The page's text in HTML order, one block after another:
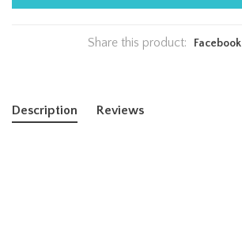
Share this product: Facebook
Description Reviews